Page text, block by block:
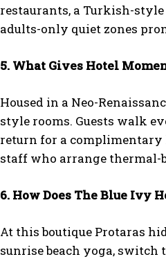
restaurants, a Turkish-
adults-only quiet zones
5. What Gives Hotel
Housed in a Neo-
style rooms. Guests walk
return for a complimentary
staff who arrange thermal-
6. How Does The Blue Ivy
At this boutique Protaras
sunrise beach yoga, switch